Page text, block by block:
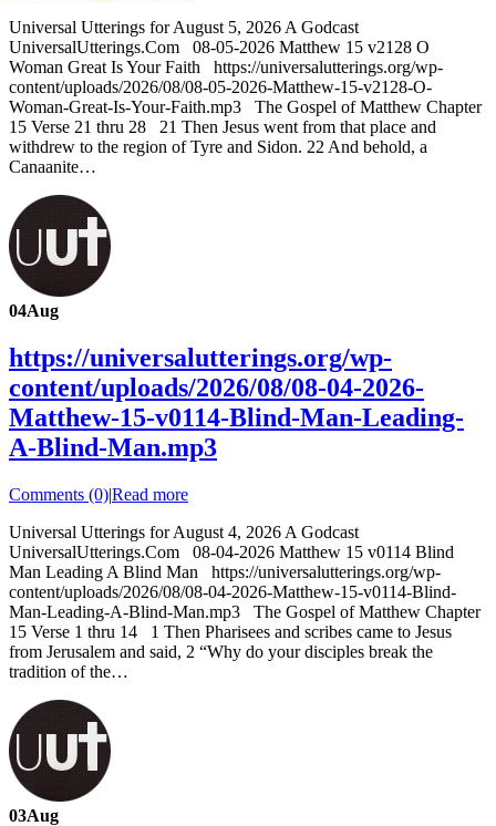
Universal Utterings for August 5, 2026 A Godcast
UniversalUtterings.Com 08-05-2026 Matthew 15 v2128 O
Woman Great Is Your Faith https://universalutterings.org/wp-
content/uploads/2026/08/08-05-2026-Matthew-15-v2128-O-
Woman-Great-Is-Your-Faith.mp3 The Gospel of Matthew Chapter
15 Verse 21 thru 28 21 Then Jesus went from that place and
withdrew to the region of Tyre and Sidon. 22 And behold, a
Canaanite…
04Aug
https://universalutterings.org/wp-
content/uploads/2026/08/08-04-2026-
Matthew-15-v0114-Blind-Man-Leading-
A-Blind-Man.mp3
Comments (0)|Read more
Universal Utterings for August 4, 2026 A Godcast
UniversalUtterings.Com 08-04-2026 Matthew 15 v0114 Blind
Man Leading A Blind Man https://universalutterings.org/wp-
content/uploads/2026/08/08-04-2026-Matthew-15-v0114-Blind-
Man-Leading-A-Blind-Man.mp3 The Gospel of Matthew Chapter
15 Verse 1 thru 14 1 Then Pharisees and scribes came to Jesus
from Jerusalem and said, 2 “Why do your disciples break the
tradition of the…
03Aug